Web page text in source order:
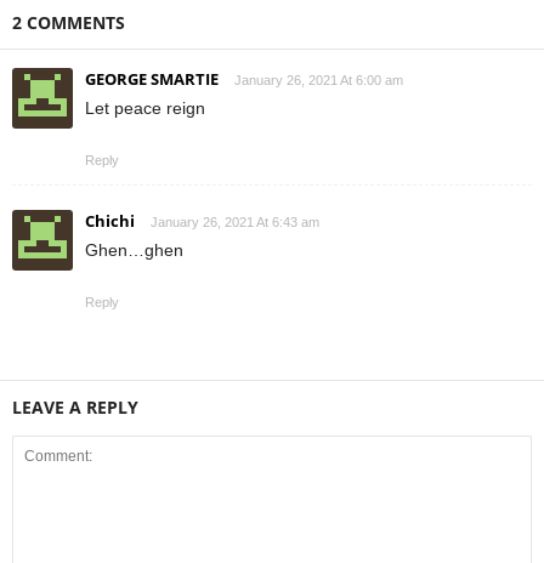
2 COMMENTS
GEORGE SMARTIE January 26, 2021 At 6:00 am
Let peace reign
Reply
Chichi January 26, 2021 At 6:43 am
Ghen…ghen
Reply
LEAVE A REPLY